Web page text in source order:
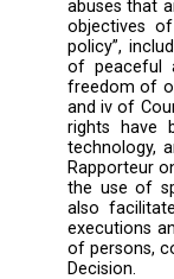
NSO
the
the